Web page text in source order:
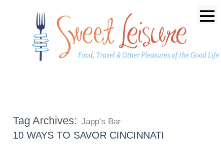
Tag Archives: Japp’s Bar
10 WAYS TO SAVOR CINCINNATI